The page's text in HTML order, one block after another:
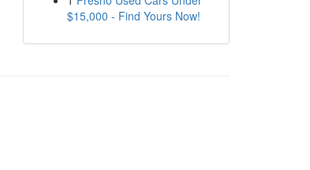
$15,000 - Find Yours Now!